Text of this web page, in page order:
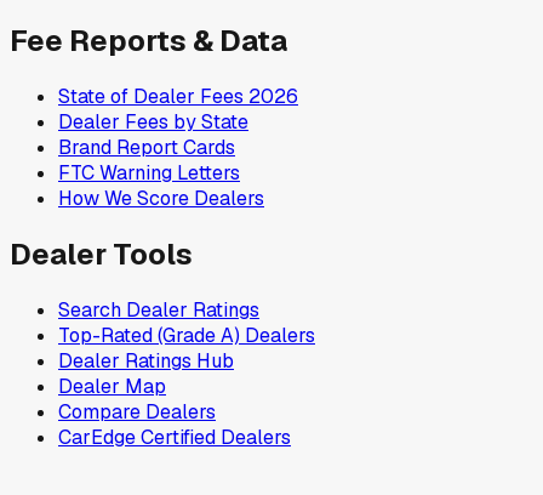
Fee Reports & Data
State of Dealer Fees 2026
Dealer Fees by State
Brand Report Cards
FTC Warning Letters
How We Score Dealers
Dealer Tools
Search Dealer Ratings
Top-Rated (Grade A) Dealers
Dealer Ratings Hub
Dealer Map
Compare Dealers
CarEdge Certified Dealers